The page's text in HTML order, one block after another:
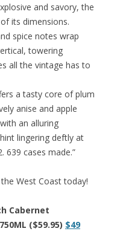
and savory, the
its dimensions.
spice notes wrap
towering
all the vintage has to
a tasty core of plum
anise and apple
an alluring
lingering deftly at
639 cases made.”
West Coast today!
Cabernet
($59.95) $49